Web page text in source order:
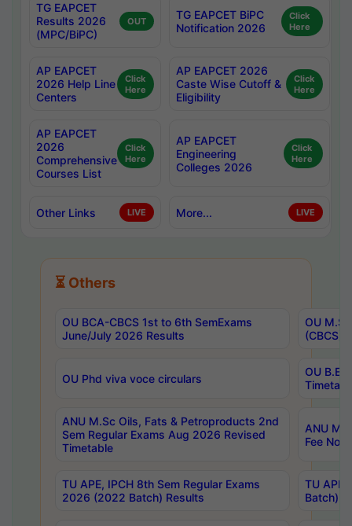
TG EAPCET
Results 2026
(MPC/BiPC)
OUT
TG EAPCET BiPC
Notification 2026
Click
Here
AP EAPCET
2026 Help Line
Centers
Click
Here
AP EAPCET 2026
Caste Wise Cutoff &
Eligibility
Click
Here
AP EAPCET
2026
Comprehensive
Courses List
Click
Here
AP EAPCET
Engineering
Colleges 2026
Click
Here
Other Links LIVE More... LIVE
⏳ Others
OU BCA-CBCS 1st to 6th SemExams
June/July 2026 Results
OU
(CBCS)
OU Phd viva voce circulars
OU B.E
ANU M.Sc Oils, Fats & Petroproducts 2nd
Sem Regular Exams Aug 2026 Revised
Timetable
ANU
Fee
TU APE, IPCH 8th Sem Regular Exams
2026 (2022 Batch) Results
TU
Batch)